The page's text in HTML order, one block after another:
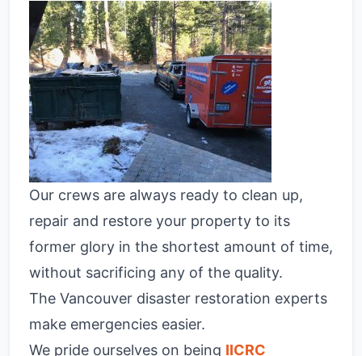
Our crews are always ready to clean up,
repair and restore your property to its
former glory in the shortest amount of time,
without sacrificing any of the quality.
The Vancouver disaster restoration experts
make emergencies easier.
We pride ourselves on being IICRC